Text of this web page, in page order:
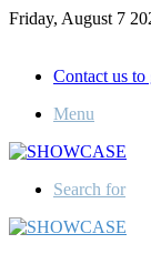
Friday, August 7
Contact us
Menu
Search for